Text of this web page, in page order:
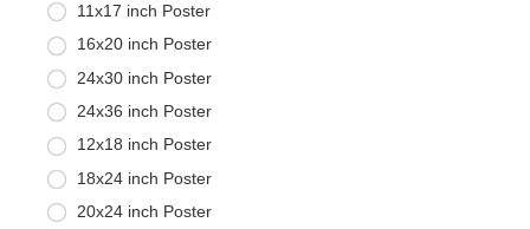
11x17 inch Poster
16x20 inch Poster
24x30 inch Poster
24x36 inch Poster
12x18 inch Poster
18x24 inch Poster
20x24 inch Poster